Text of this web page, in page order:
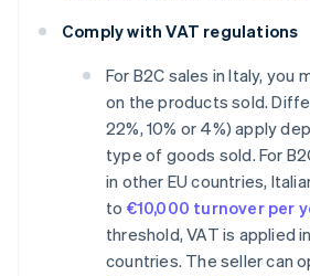
Comply with VAT regulations
For B2C sales in Italy, you
on the products sold.
22%, 10% or 4%) apply
type of goods sold. For
in other EU countries,
to €10,000 turnover per
threshold, VAT is applied
countries. The seller can